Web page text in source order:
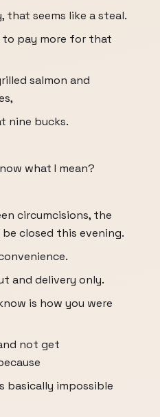
that seems like a steal.
to pay more for that
salmon and
nine bucks.
what I mean?
circumcisions, the
closed this evening.
and delivery only.
is how you were
not get
basically impossible